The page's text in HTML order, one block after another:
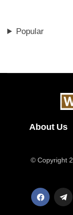
Popular
About Us
© Copyright